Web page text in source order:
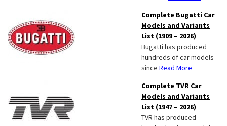
Complete Bugatti Car
Models and Variants
List (1909 – 2026)
Bugatti has produced
hundreds of car models
since Read More
Complete TVR Car
Models and Variants
List (1947 – 2026)
TVR has produced